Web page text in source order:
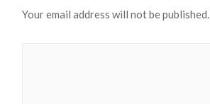
Your email address will not be published.